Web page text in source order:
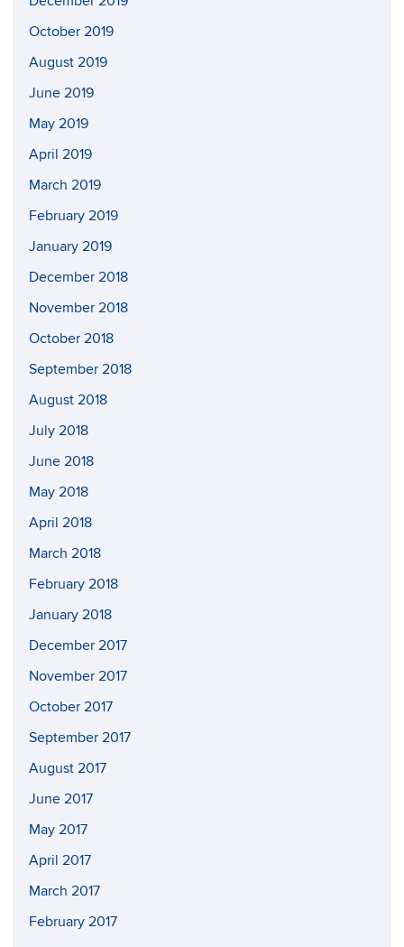
October 2019
August 2019
June 2019
May 2019
April 2019
March 2019
February 2019
January 2019
December 2018
November 2018
October 2018
September 2018
August 2018
July 2018
June 2018
May 2018
April 2018
March 2018
February 2018
January 2018
December 2017
November 2017
October 2017
September 2017
August 2017
June 2017
May 2017
April 2017
March 2017
February 2017